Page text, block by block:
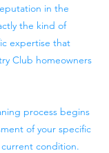
in the
the kind of
expertise that
Club homeowners
process begins
of your specific
condition.